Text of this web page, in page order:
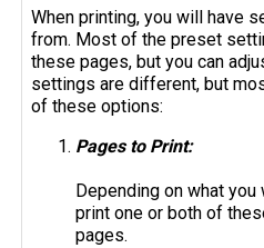
When printing, you will have
from. Most of the preset
these pages, but you can
settings are different, but
of these options:
Pages to Print:
Depending on what
print one or both of
pages.